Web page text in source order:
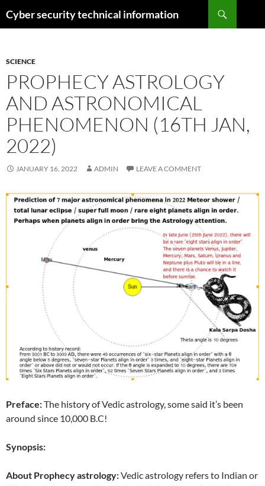
toCyber security technical information
SCIENCE
PROPHECY ASTROLOGY
AND ASTRONOMICAL
PHENOMENON (16TH JAN,
2022)
JANUARY 16, 2022 ADMIN LEAVE A COMMENT
Preface:The history of Vedic astrology, some said it’s been
around since 10,000 B.C!
Synopsis:
About Prophecy astrology:Vedic astrology refers to Indian or